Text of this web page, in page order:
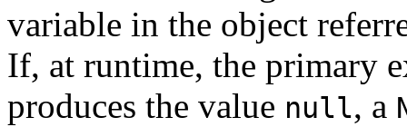
variable in the object
If, at runtime, the primary
produces the value null, a